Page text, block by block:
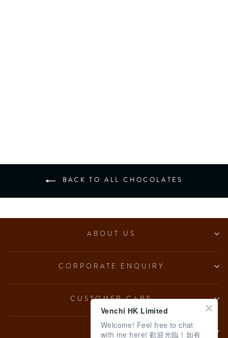
BACK TO ALL CHOCOLATES
ABOUT US
CORPORATE ENQUIRY
CUSTOMER CARE
LEGAL
Venchi HK Limited
Welcome! Feel free to chat
with me here! 歡迎光臨！如有